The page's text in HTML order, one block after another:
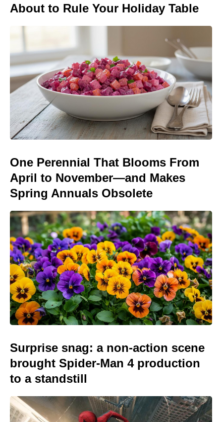
About to Rule Your Holiday Table
One Perennial That Blooms From
April to November—and Makes
Spring Annuals Obsolete
Surprise snag: a non-action scene
brought Spider-Man 4 production
to a standstill